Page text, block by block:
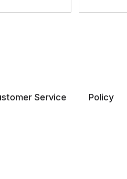
Service Policy